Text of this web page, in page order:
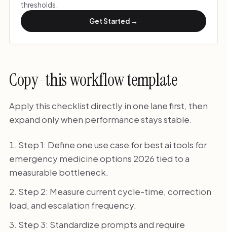
thresholds.
Get Started →
Copy-this workflow template
Apply this checklist directly in one lane first, then
expand only when performance stays stable.
Step 1: Define one use case for best ai tools for
emergency medicine options 2026 tied to a
measurable bottleneck.
Step 2: Measure current cycle-time, correction
load, and escalation frequency.
Step 3: Standardize prompts and require